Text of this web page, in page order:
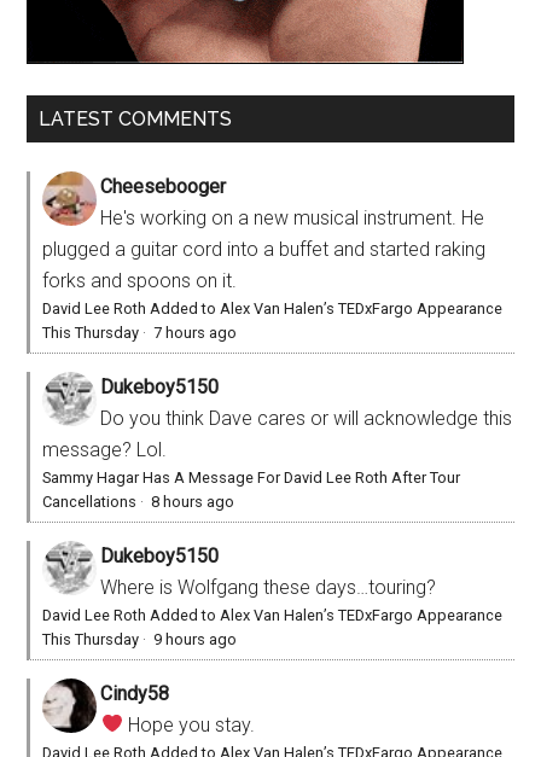
LATEST COMMENTS
Cheesebooger
He's working on a new musical instrument. He
plugged a guitar cord into a buffet and started raking
forks and spoons on it.
David Lee Roth Added to Alex Van Halen’s TEDxFargo Appearance
This Thursday ·7 hours ago
Dukeboy5150
Do you think Dave cares or will acknowledge this
message? Lol.
Sammy Hagar Has A Message For David Lee Roth After Tour
Cancellations ·8 hours ago
Dukeboy5150
Where is Wolfgang these days…touring?
David Lee Roth Added to Alex Van Halen’s TEDxFargo Appearance
This Thursday · 9 hours ago
Cindy58
Hope you stay.
David Lee Roth Added to Alex Van Halen’s TEDxFargo Appearance